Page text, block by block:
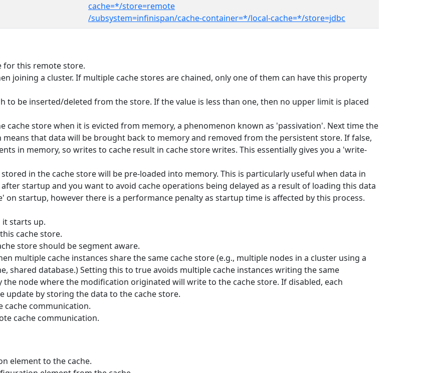
cache=*/store=remote
/subsystem=infinispan/cache-container=*/local-cache=*/store=jdbc
for this remote store.
joining a cluster. If multiple cache stores are chained, only one of them can have this property
to be inserted/deleted from the store. If the value is less than one, then no upper limit is placed
cache store when it is evicted from memory, a phenomenon known as 'passivation'. Next time the
that data will be brought back to memory and removed from the persistent store. If false,
in memory, so writes to cache result in cache store writes. This essentially gives you a 'write-
in the cache store will be pre-loaded into memory. This is particularly useful when data in
startup and you want to avoid cache operations being delayed as a result of loading this data
on startup, however there is a performance penalty as startup time is affected by this process.
starts up.
cache store.
store should be segment aware.
multiple cache instances share the same cache store (e.g., multiple nodes in a cluster using a
shared database.) Setting this to true avoids multiple cache instances writing the same
node where the modification originated will write to the cache store. If disabled, each
update by storing the data to the cache store.
communication.
cache communication.
element to the cache.